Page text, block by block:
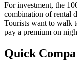
For investment, the
combination of rental
Tourists want to walk
pay a premium on
Quick